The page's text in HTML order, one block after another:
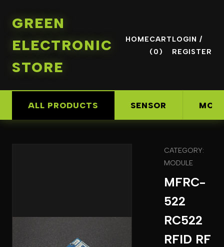
GREEN
ELECTRONIC
STORE
HOMECART
(0)
LOGIN /
REGISTER
ALL PRODUCTS SENSOR
CATEGORY:
MODULE
MFRC-
522
RC522
RFID RF